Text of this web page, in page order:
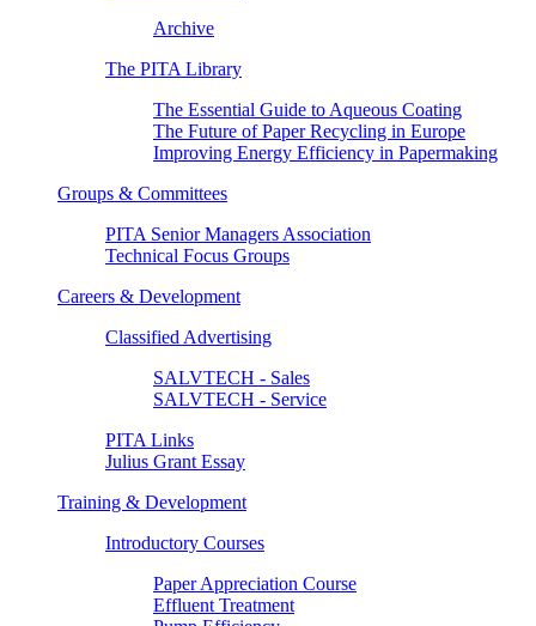
Archive
The PITA Library
The Essential Guide to Aqueous Coating
The Future of Paper Recycling in Europe
Improving Energy Efficiency in Papermaking
Groups & Committees
PITA Senior Managers Association
Technical Focus Groups
Careers & Development
Classified Advertising
SALVTECH - Sales
SALVTECH - Service
PITA Links
Julius Grant Essay
Training & Development
Introductory Courses
Paper Appreciation Course
Effluent Treatment